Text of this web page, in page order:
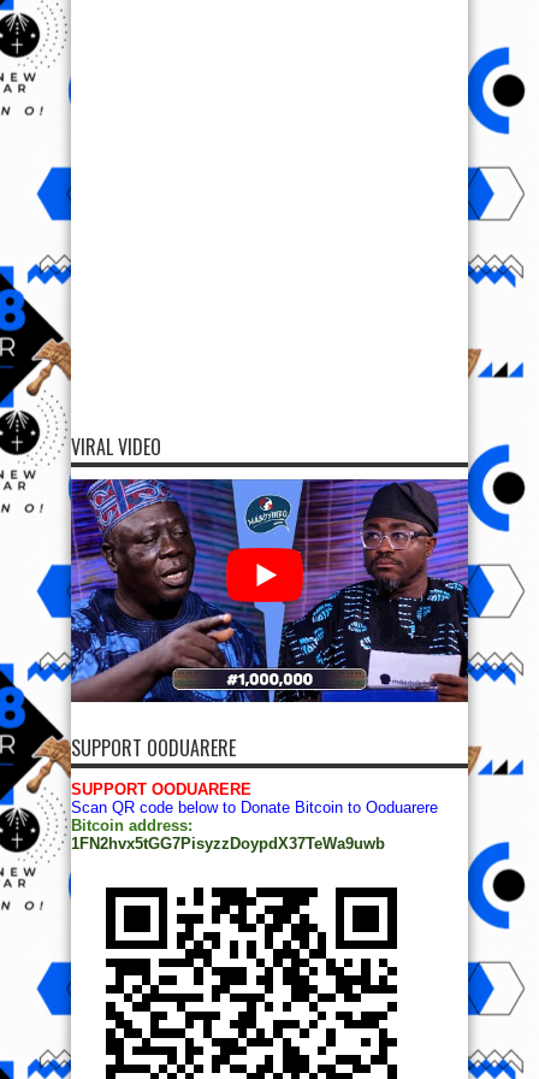
VIRAL VIDEO
SUPPORT OODUARERE
SUPPORT OODUARERE
Scan QR code below to Donate Bitcoin to Ooduarere
Bitcoin address:
1FN2hvx5tGG7PisyzzDoypdX37TeWa9uwb